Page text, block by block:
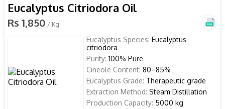
Eucalyptus Citriodora Oil
Rs 1,850 / Kg
Eucalyptus Species: Eucalyptus
citriodora
Purity: 100% Pure
Cineole Content: 80–85%
Eucalyptus Grade: Therapeutic grade
Extraction Method: Steam Distillation
Production Capacity: 5000 kg